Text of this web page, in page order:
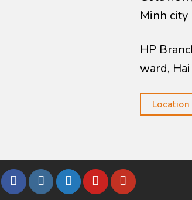
Minh city
HP
ward,
Location